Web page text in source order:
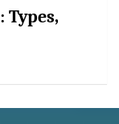
Types,